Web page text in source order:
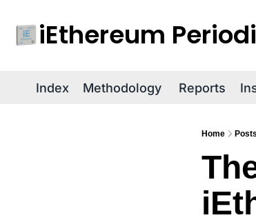
iEthereum
Index Methodology Reports
Home Posts